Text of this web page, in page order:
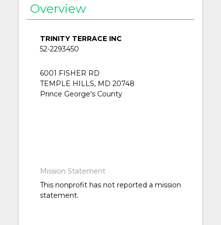
Overview
TRINITY TERRACE INC
52-2293450
6001 FISHER RD
TEMPLE HILLS, MD 20748
Prince George's County
Mission Statement
This nonprofit has not reported a mission
statement.